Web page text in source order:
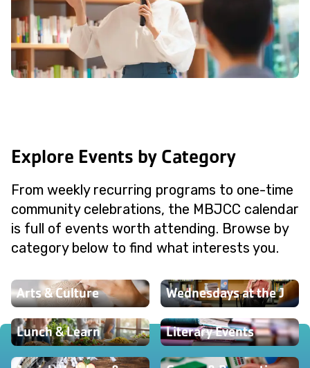
Explore Events by Category
From weekly recurring programs to one-time
community celebrations, the MBJCC calendar
is full of events worth attending. Browse by
category below to find what interests you.
Arts & Culture Wednesdays at the J
Lunch & Learn Literary Events